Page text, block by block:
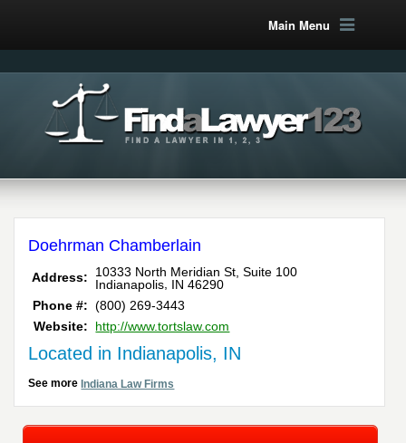
Main Menu
Doehrman Chamberlain
Address:
10333 North Meridian St, Suite 100
Indianapolis IN 46290
Phone #: (800) 269-3443
Website:
http://www.tortslaw.com
Located in Indianapolis, IN
See moreIndiana Law Firms